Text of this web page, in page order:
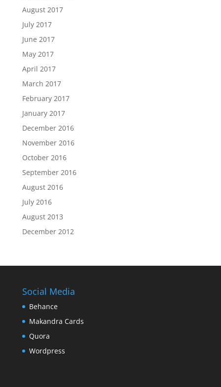
August 2017
July 2017
June 2017
May 2017
April 2017
March 2017
February 2017
January 2017
December 2016
November 2016
October 2016
September 2016
August 2016
July 2016
August 2013
December 2012
Social Media
Behance
Makandra Cards
Quora
Wordpress